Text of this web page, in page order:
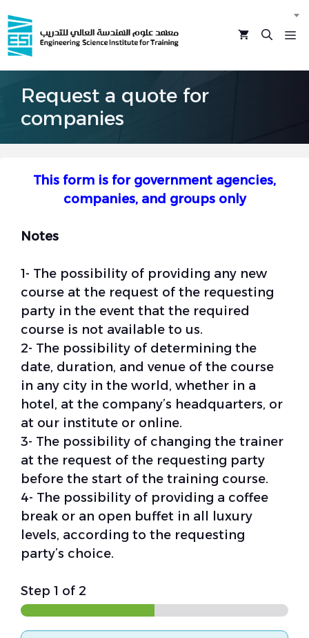
to
content
Request a quote for
companies
This form is for government agencies,
companies, and groups only
Notes
1- The possibility of providing any new
course at the request of the requesting
party in the event that the required
course is not available to us.
2- The possibility of determining the
date, duration, and venue of the course
in any city in the world, whether in a
hotel, at the company’s headquarters, or
at our institute or online.
3- The possibility of changing the trainer
at the request of the requesting party
before the start of the training course.
4- The possibility of providing a coffee
break or an open buffet in all luxury
levels, according to the requesting
party’s choice.
Step 1 of 2